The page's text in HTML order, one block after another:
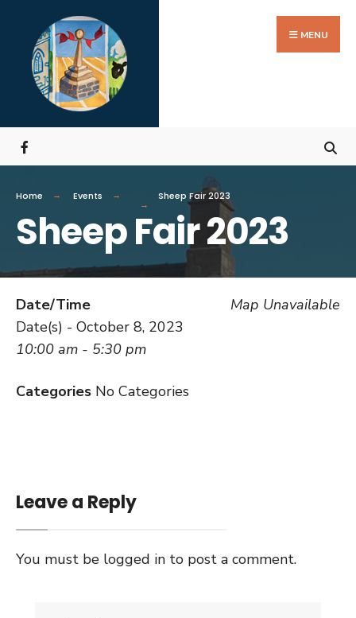
MENU
Home Events Sheep Fair 2023
Sheep Fair 2023
Map Unavailable
Date/Time
Date(s) - October 8, 2023
10:00 am - 5:30 pm
Categories No Categories
Leave a Reply
You must be logged in to post a comment.